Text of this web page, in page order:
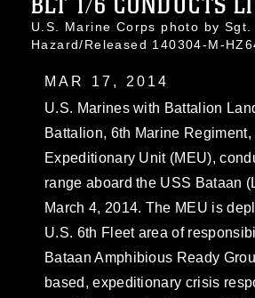
U.S. Marine Corps photo by Sgt.
Hazard/Released 140304-M-
MAR 17, 2014
U.S. Marines with Battalion
Battalion, 6th Marine
Expeditionary Unit (MEU),
range aboard the USS Bataan
March 4, 2014. The MEU is
U.S. 6th Fleet area of
Bataan Amphibious Ready
based, expeditionary crisis